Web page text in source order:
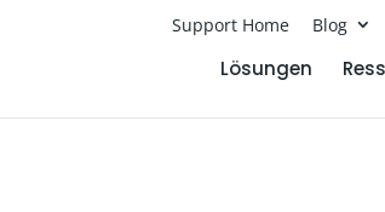
Support Home Blog
Lösungen